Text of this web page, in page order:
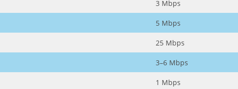
3 Mbps
5 Mbps
25 Mbps
3–6 Mbps
1 Mbps